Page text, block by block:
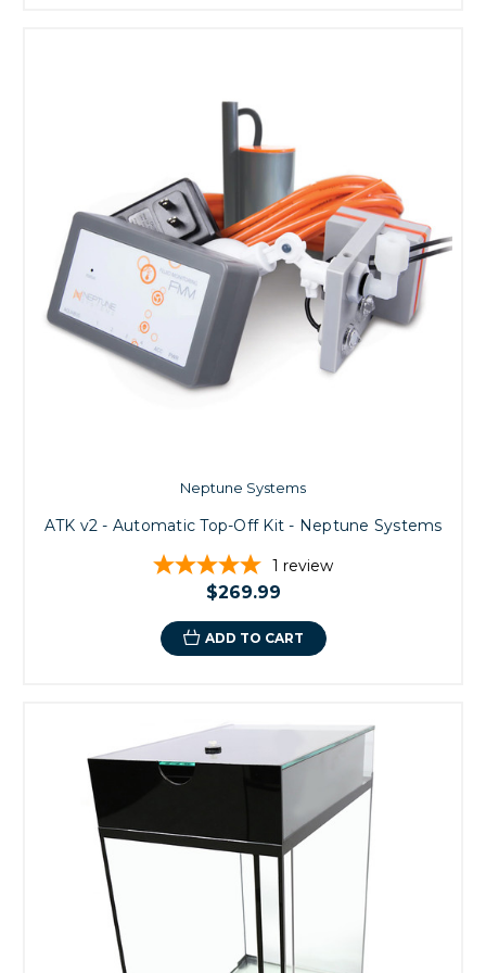
Neptune Systems
ATK v2 - Automatic Top-Off Kit - Neptune Systems
1 review
$269.99
ADD TO CART